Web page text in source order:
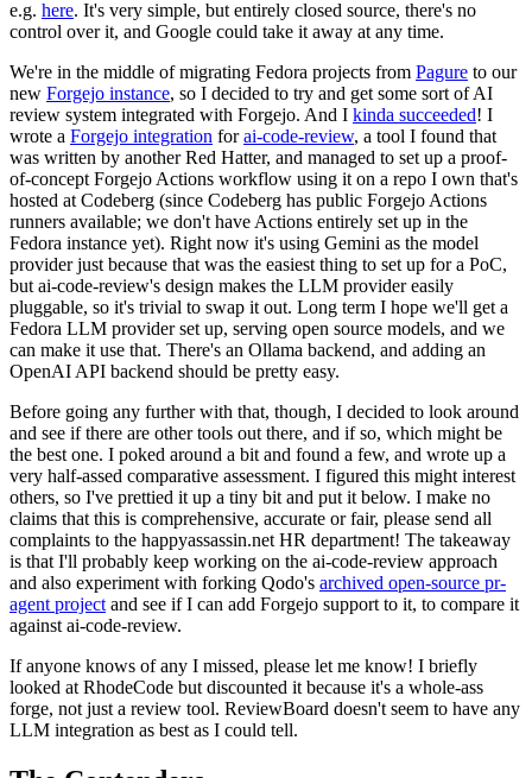
e.g. here. It's very simple, but entirely closed source, there's no
control over it, and Google could take it away at any time.
We're in the middle of migrating Fedora projects from Pagure to our
new Forgejo instance, so I decided to try and get some sort of AI
review system integrated with Forgejo. And I kinda succeeded! I
wrote a Forgejo integration forai-code-review, a tool I found that
was written by another Red Hatter, and managed to set up a proof-
of-concept Forgejo Actions workflow using it on a repo I own that's
hosted at Codeberg (since Codeberg has public Forgejo Actions
runners available; we don't have Actions entirely set up in the
Fedora instance yet). Right now it's using Gemini as the model
provider just because that was the easiest thing to set up for a PoC,
but ai-code-review's design makes the LLM provider easily
pluggable, so it's trivial to swap it out. Long term I hope we'll get a
Fedora LLM provider set up, serving open source models, and we
can make it use that. There's an Ollama backend, and adding an
OpenAI API backend should be pretty easy.
Before going any further with that, though, I decided to look around
and see if there are other tools out there, and if so, which might be
the best one. I poked around a bit and found a few, and wrote up a
very half-assed comparative assessment. I figured this might interest
others, so I've prettied it up a tiny bit and put it below. I make no
claims that this is comprehensive, accurate or fair, please send all
complaints to the happyassassin.net HR department! The takeaway
is that I'll probably keep working on the ai-code-review approach
and also experiment with forking Qodo's archived open-source pr-
agent project and see if I can add Forgejo support to it, to compare it
against ai-code-review.
If anyone knows of any I missed, please let me know! I briefly
looked at RhodeCode but discounted it because it's a whole-ass
forge, not just a review tool. ReviewBoard doesn't seem to have any
LLM integration as best as I could tell.